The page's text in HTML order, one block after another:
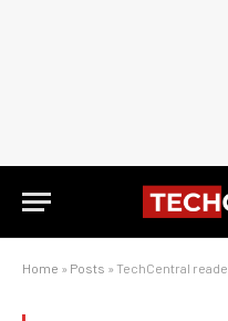
Home » Posts » TechCentral